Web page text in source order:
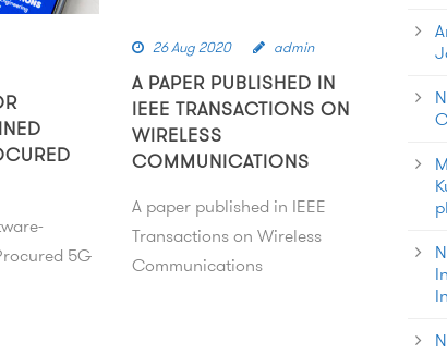
5G
26 Aug 2020 admin
A PAPER PUBLISHED IN
IEEE TRANSACTIONS ON
WIRELESS
COMMUNICATIONS
A paper published in IEEE
Transactions on Wireless
Communications